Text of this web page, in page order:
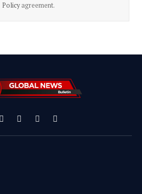
Policyagreement.
Facebook
X
(Twitter)
InstagramYouTube